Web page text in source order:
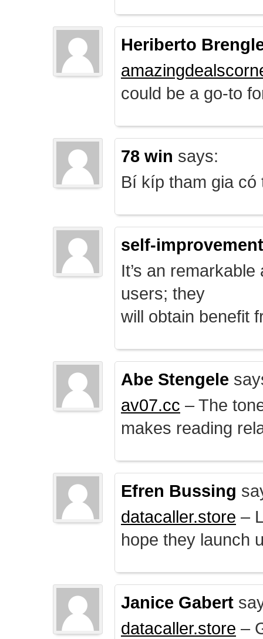
Heriberto
could be a go-to
78 win says:
Bí kíp tham gia có
self-improvement
It’s an
users; they
will obtain benefit
Abe Stengele
av07.cc – The
makes reading
Efren Bussing
datacaller.store –
hope they launch
Janice Gabert
datacaller.store –